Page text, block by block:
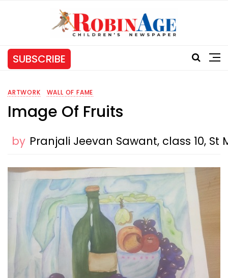
SUBSCRIBE
ARTWORK WALL OF FAME
Image Of Fruits
by Pranjali Jeevan Sawant, class 10,